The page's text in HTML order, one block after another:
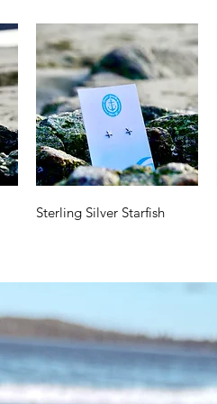
Quick View
Sterling Silver Starfish